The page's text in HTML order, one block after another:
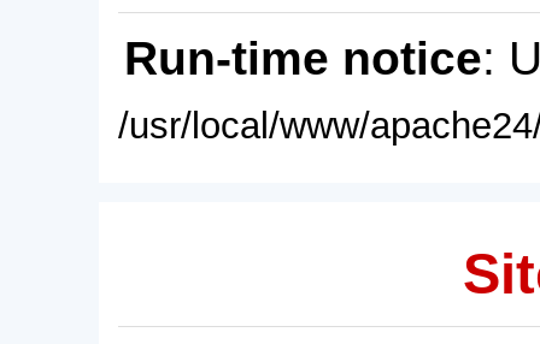
Run-time notice:
/usr/local/www/